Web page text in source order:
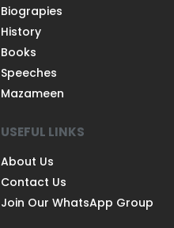
Biograpies
History
Books
Speeches
Mazameen
USEFUL LINKS
About Us
Contact Us
Join Our WhatsApp Group